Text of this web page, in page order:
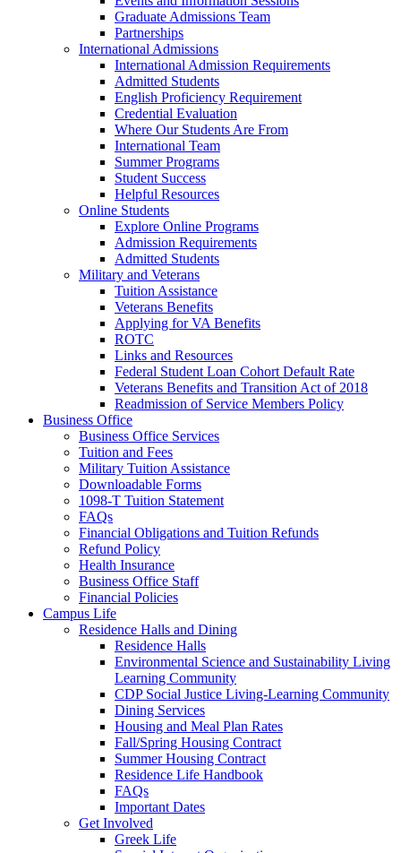
Graduate Admissions Team
Partnerships
International Admissions
International Admission Requirements
Admitted Students
English Proficiency Requirement
Credential Evaluation
Where Our Students Are From
International Team
Summer Programs
Student Success
Helpful Resources
Online Students
Explore Online Programs
Admission Requirements
Admitted Students
Military and Veterans
Tuition Assistance
Veterans Benefits
Applying for VA Benefits
ROTC
Links and Resources
Federal Student Loan Cohort Default Rate
Veterans Benefits and Transition Act of 2018
Readmission of Service Members Policy
Business Office
Business Office Services
Tuition and Fees
Military Tuition Assistance
Downloadable Forms
1098-T Tuition Statement
FAQs
Financial Obligations and Tuition Refunds
Refund Policy
Health Insurance
Business Office Staff
Financial Policies
Campus Life
Residence Halls and Dining
Residence Halls
Environmental Science and Sustainability Living
Learning Community
CDP Social Justice Living-Learning Community
Dining Services
Housing and Meal Plan Rates
Fall/Spring Housing Contract
Summer Housing Contract
Residence Life Handbook
FAQs
Important Dates
Get Involved
Greek Life